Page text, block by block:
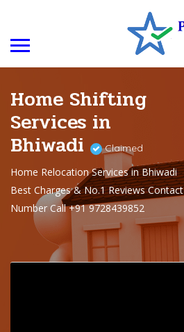
Home Shifting
Services in
Bhiwadi Claimed
Home Relocation Services in Bhiwadi
Best Charges & No.1 Reviews Contact
Number Call +91 9728439852